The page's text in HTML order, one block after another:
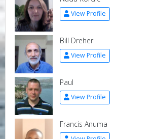
View Profile
Bill Dreher
View Profile
Paul
View Profile
Francis Anuma